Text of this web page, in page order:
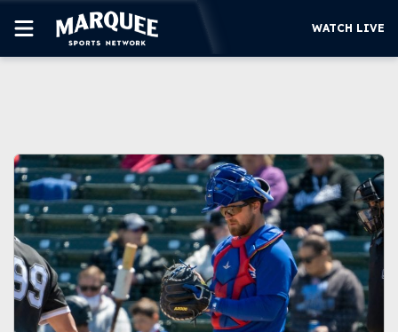
SUPPORT
MORE
WATCH LIVE
WATCH LIVE